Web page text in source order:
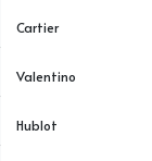
Cartier
Valentino
Hublot